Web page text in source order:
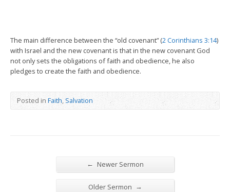
The main difference between the “old covenant” (2 Corinthians 3:14)
with Israel and the new covenant is that in the new covenant God
not only sets the obligations of faith and obedience, he also
pledges to create the faith and obedience.
Posted in Faith,Salvation
← Newer Sermon
Older Sermon →